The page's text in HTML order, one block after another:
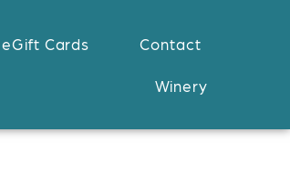
eGift Cards Contact
Winery